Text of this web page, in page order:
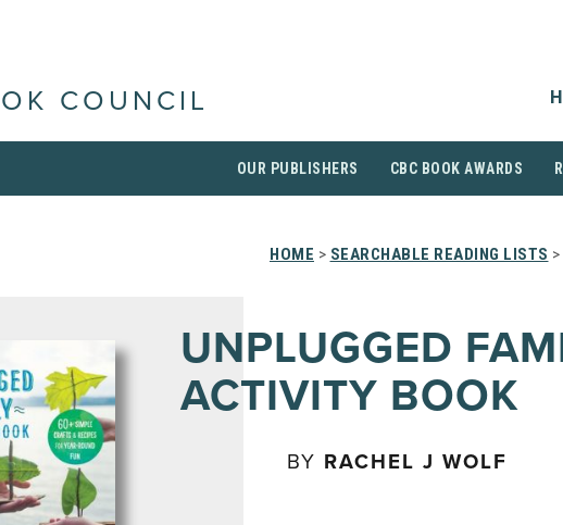
COUNCIL
OUR PUBLISHERS CBC BOOK AWARDS
HOME > SEARCHABLE READING LISTS
UNPLUGGED
ACTIVITY BOOK
BY RACHEL J WOLF